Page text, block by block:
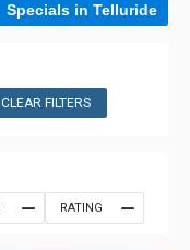
Specials in Telluride
CLEAR FILTERS
RATING